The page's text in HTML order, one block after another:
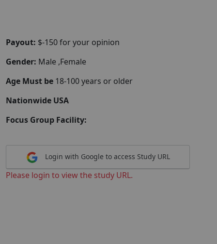
Payout: $-150 for your opinion
Gender: Male ,Female
Age Must be 18-100 years or older
Nationwide USA
Focus Group Facility:
Login with Google to access Study URL
Please login to view the study URL.